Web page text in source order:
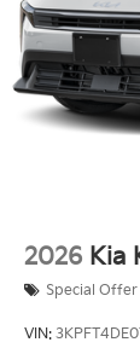
2026 Kia
Special Offer
VIN: